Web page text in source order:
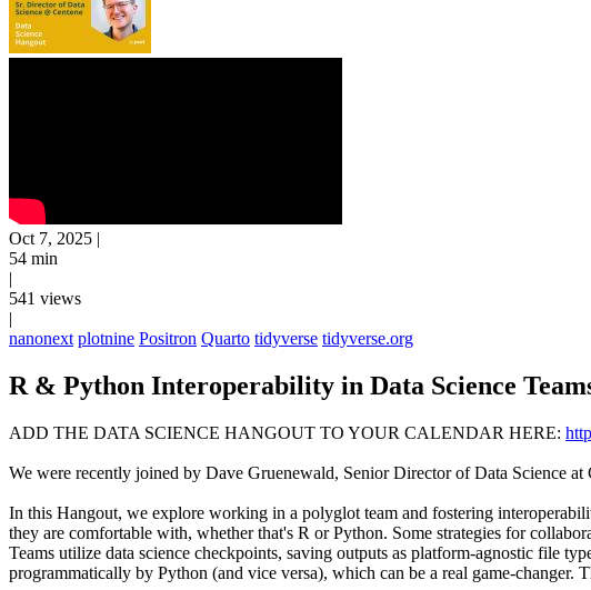
Oct 7, 2025 |
54 min
|
541 views
|
nanonext plotnine Positron Quarto tidyverse tidyverse.org
R & Python Interoperability in Data Science
ADD THE DATA SCIENCE HANGOUT TO YOUR CALENDAR HERE:
We were recently joined by Dave Gruenewald, Senior Director of Data Science at
In this Hangout, we explore working in a polyglot team and fostering
they are comfortable with, whether that's R or Python. Some strategies for
Teams utilize data science checkpoints, saving outputs as platform-agnostic file
programmatically by Python (and vice versa), which can be a real game-